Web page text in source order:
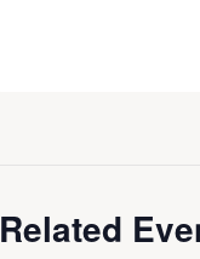
Related